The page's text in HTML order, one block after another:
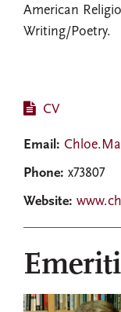
American
Writing/Poetry.
CV
Email:
Phone: x73807
Website: